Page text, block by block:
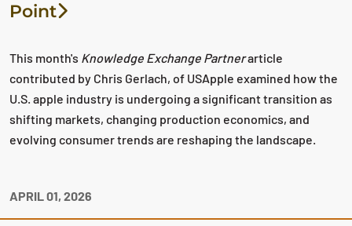
Point
This month's Knowledge Exchange Partnerarticle
contributed by Chris Gerlach, of USApple examined how the
U.S. apple industry is undergoing a significant transition as
shifting markets, changing production economics, and
evolving consumer trends are reshaping the landscape.
APRIL 01, 2026